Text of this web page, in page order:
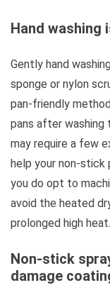
Hand washing
Gently hand
sponge or nylon
pan-friendly
pans after washing
may require a few
help your non-stick
you do opt to
avoid the heated
prolonged high heat.
Non-stick
damage